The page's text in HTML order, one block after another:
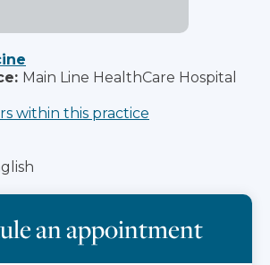
Main Line HealthCare Hospital
within this practice
an appointment